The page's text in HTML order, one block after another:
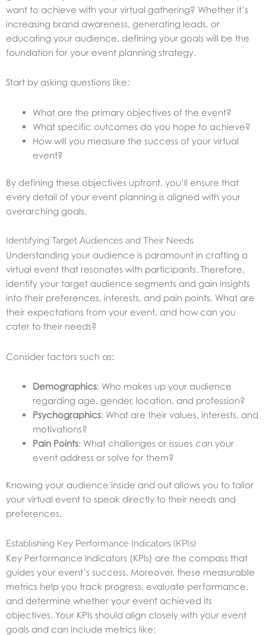
want to achieve with your virtual gathering? Whether it’s
increasing brand awareness, generating leads, or
educating your audience, defining your goals will be the
foundation for your event planning strategy.
Start by asking questions like:
What are the primary objectives of the event?
What specific outcomes do you hope to achieve?
How will you measure the success of your virtual
event?
By defining these objectives upfront, you’ll ensure that
every detail of your event planning is aligned with your
overarching goals.
Identifying Target Audiences and Their Needs
Understanding your audience is paramount in crafting a
virtual event that resonates with participants. Therefore,
identify your target audience segments and gain insights
into their preferences, interests, and pain points. What are
their expectations from your event, and how can you
cater to their needs?
Consider factors such as:
Demographics: Who makes up your audience
regarding age, gender, location, and profession?
Psychographics: What are their values, interests, and
motivations?
Pain Points: What challenges or issues can your
event address or solve for them?
Knowing your audience inside and out allows you to tailor
your virtual event to speak directly to their needs and
preferences.
Establishing Key Performance Indicators (KPIs)
Key Performance Indicators (KPIs) are the compass that
guides your event’s success. Moreover, these measurable
metrics help you track progress, evaluate performance,
and determine whether your event achieved its
objectives. Your KPIs should align closely with your event
goals and can include metrics like: